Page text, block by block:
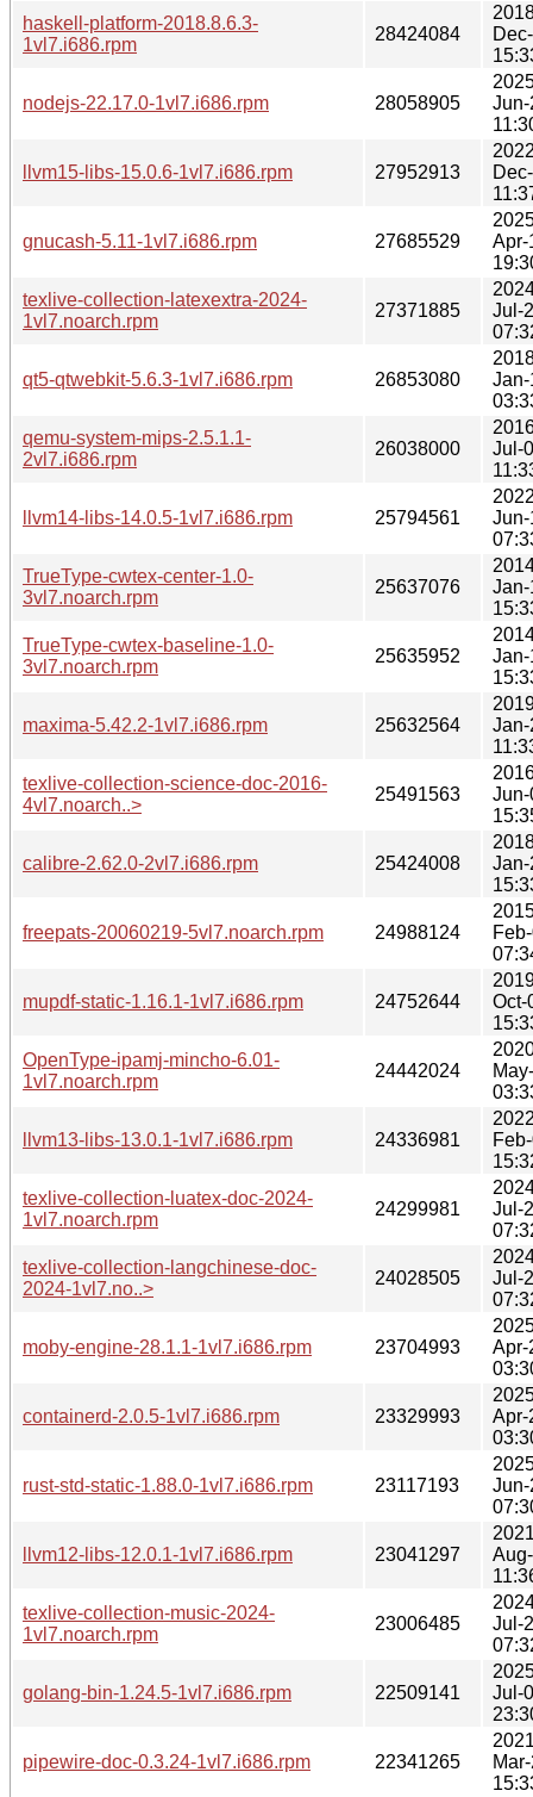
haskell-platform-2018.8.6.3-
1vl7.i686.rpm
28424084
nodejs-22.17.0-1vl7.i686.rpm 28058905
llvm15-libs-15.0.6-1vl7.i686.rpm 27952913
gnucash-5.11-1vl7.i686.rpm 27685529
Apr-
texlive-collection-latexextra-2024-
1vl7.noarch.rpm
27371885
Jul-
qt5-qtwebkit-5.6.3-1vl7.i686.rpm 26853080
qemu-system-mips-2.5.1.1-
2vl7.i686.rpm
26038000
Jul-
llvm14-libs-14.0.5-1vl7.i686.rpm 25794561
TrueType-cwtex-center-1.0-
3vl7.noarch.rpm
25637076
TrueType-cwtex-baseline-1.0-
3vl7.noarch.rpm
25635952
maxima-5.42.2-1vl7.i686.rpm 25632564
texlive-collection-science-doc-2016-
4vl7.noarch..>
25491563
calibre-2.62.0-2vl7.i686.rpm 25424008
freepats-20060219-5vl7.noarch.rpm 24988124
mupdf-static-1.16.1-1vl7.i686.rpm 24752644
Oct-
OpenType-ipamj-mincho-6.01-
1vl7.noarch.rpm
24442024
llvm13-libs-13.0.1-1vl7.i686.rpm 24336981
texlive-collection-luatex-doc-2024-
1vl7.noarch.rpm
24299981
Jul-
texlive-collection-langchinese-doc-
2024-1vl7.no..>
24028505
Jul-
moby-engine-28.1.1-1vl7.i686.rpm 23704993
Apr-
containerd-2.0.5-1vl7.i686.rpm 23329993
Apr-
rust-std-static-1.88.0-1vl7.i686.rpm 23117193
llvm12-libs-12.0.1-1vl7.i686.rpm 23041297
texlive-collection-music-2024-
1vl7.noarch.rpm
23006485
Jul-
golang-bin-1.24.5-1vl7.i686.rpm 22509141
Jul-
pipewire-doc-0.3.24-1vl7.i686.rpm 22341265